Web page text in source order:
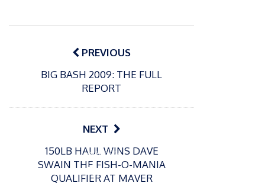
Post
navigationPREVIOUS
BIG BASH 2009: THE FULL
REPORT
NEXT
150LB HAUL WINS DAVE
SWAIN THE FISH-O-MANIA
QUALIFIER AT MAVER
Europe
o
s
t
09/06/2024
Recrea